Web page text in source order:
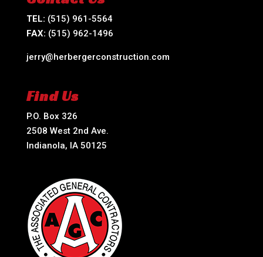
TEL: (515) 961-5564
FAX: (515) 962-1496
jerry@herbergerconstruction.com
Find Us
P.O. Box 326
2508 West 2nd Ave.
Indianola, IA 50125